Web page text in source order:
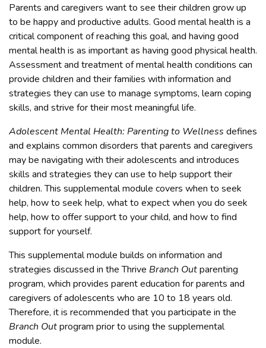
Parents and caregivers want to see their children grow up
to be happy and productive adults. Good mental health is a
critical component of reaching this goal, and having good
mental health is as important as having good physical health.
Assessment and treatment of mental health conditions can
provide children and their families with information and
strategies they can use to manage symptoms, learn coping
skills, and strive for their most meaningful life.
Adolescent Mental Health: Parenting to Wellness defines
and explains common disorders that parents and caregivers
may be navigating with their adolescents and introduces
skills and strategies they can use to help support their
children. This supplemental module covers when to seek
help, how to seek help, what to expect when you do seek
help, how to offer support to your child, and how to find
support for yourself.
This supplemental module builds on information and
strategies discussed in the Thrive Branch Outparenting
program, which provides parent education for parents and
caregivers of adolescents who are 10 to 18 years old.
Therefore, it is recommended that you participate in the
Branch Outprogram prior to using the supplemental
module.